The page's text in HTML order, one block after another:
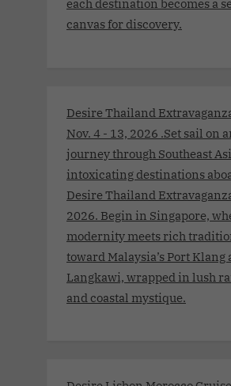
each destination becomes a
canvas for discovery.
Desire Thailand
Nov. 4 - 13, 2026 .Set sail on
journey through Southeast
intoxicating destinations
Desire Thailand
2026. Begin in Singapore,
modernity meets rich
toward Malaysia’s Port Klang
Langkawi, wrapped in lush
and coastal mystique.